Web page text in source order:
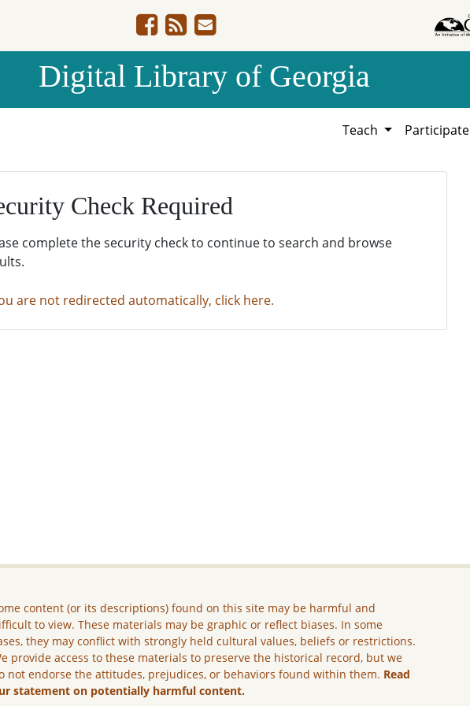
Digital Library of Georgia
Teach Participate
Check Required
complete the security check to continue to search and browse
are not redirected automatically, click here.
content (or its descriptions) found on this site may be harmful and
to view. These materials may be graphic or reflect biases. In some
they may conflict with strongly held cultural values, beliefs or restrictions.
provide access to these materials to preserve the historical record, but we
not endorse the attitudes, prejudices, or behaviors found within them. Read
statement on potentially harmful content.